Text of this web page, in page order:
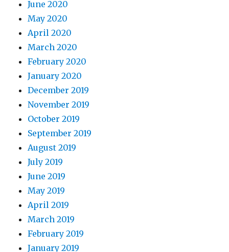
June 2020
May 2020
April 2020
March 2020
February 2020
January 2020
December 2019
November 2019
October 2019
September 2019
August 2019
July 2019
June 2019
May 2019
April 2019
March 2019
February 2019
January 2019